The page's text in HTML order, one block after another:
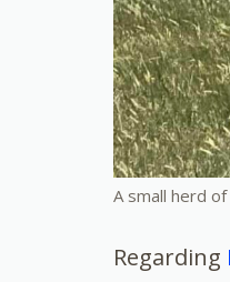
A small herd
Regarding